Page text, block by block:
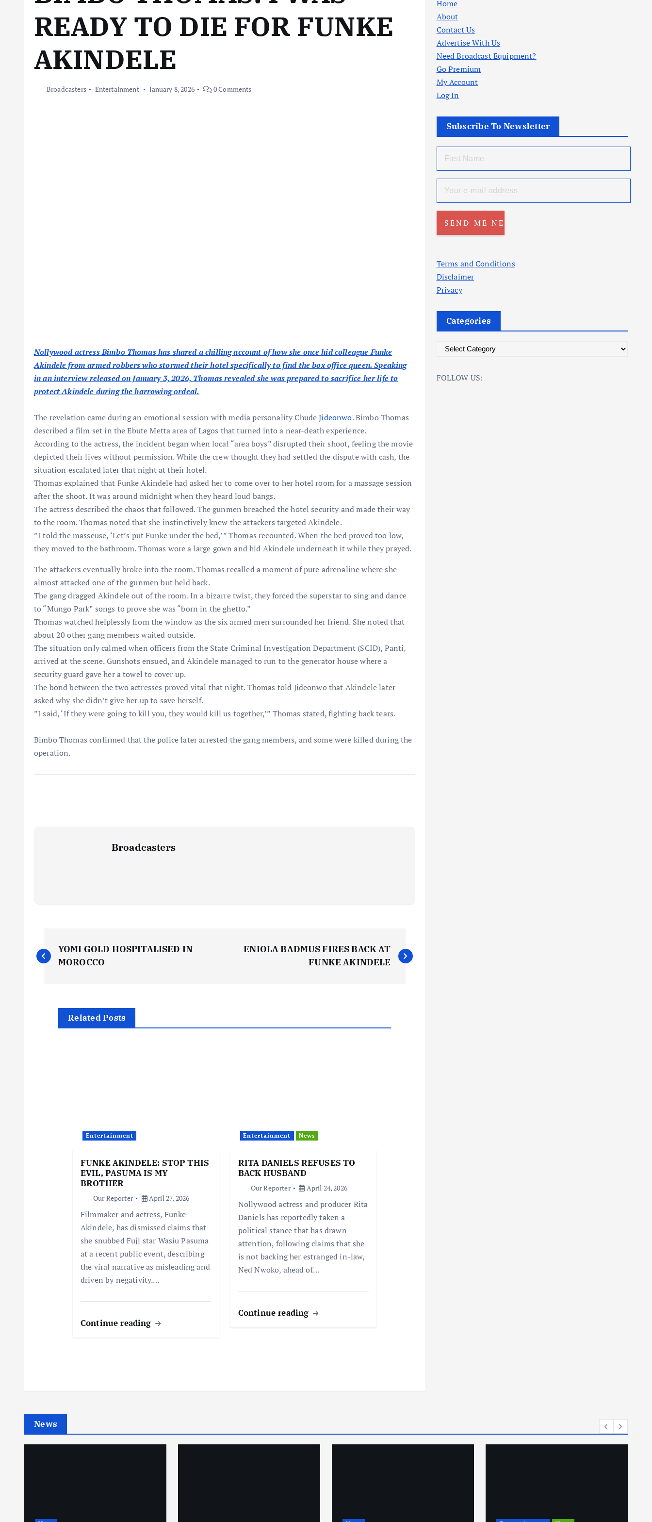
READY TO DIE FOR FUNKE
AKINDELE
Broadcasters Entertainment January 8, 2026 0 Comments
Nollywood actress Bimbo Thomas has shared a chilling account of how she once hid colleague Funke
Akindele from armed robbers who stormed their hotel specifically to find the box office queen. Speaking
in an interview released on January 3, 2026, Thomas revealed she was prepared to sacrifice her life to
protect Akindele during the harrowing ordeal.
The revelation came during an emotional session with media personality ChudeJideonwo. Bimbo Thomas
described a film set in the Ebute Metta area of Lagos that turned into a near-death experience.
​According to the actress, the incident began when local “area boys” disrupted their shoot, feeling the movie
depicted their lives without permission. While the crew thought they had settled the dispute with cash, the
situation escalated later that night at their hotel.
​Thomas explained that Funke Akindele had asked her to come over to her hotel room for a massage session
after the shoot. It was around midnight when they heard loud bangs.
​The actress described the chaos that followed. The gunmen breached the hotel security and made their way
to the room. Thomas noted that she instinctively knew the attackers targeted Akindele.
​”I told the masseuse, ‘Let’s put Funke under the bed,’” Thomas recounted. When the bed proved too low,
they moved to the bathroom. Thomas wore a large gown and hid Akindele underneath it while they prayed.
​​The attackers eventually broke into the room. Thomas recalled a moment of pure adrenaline where she
almost attacked one of the gunmen but held back.
​The gang dragged Akindele out of the room. In a bizarre twist, they forced the superstar to sing and dance
to “Mungo Park” songs to prove she was “born in the ghetto.”
​Thomas watched helplessly from the window as the six armed men surrounded her friend. She noted that
about 20 other gang members waited outside.
​The situation only calmed when officers from the State Criminal Investigation Department (SCID), Panti,
arrived at the scene. Gunshots ensued, and Akindele managed to run to the generator house where a
security guard gave her a towel to cover up.
​The bond between the two actresses proved vital that night. Thomas told Jideonwo that Akindele later
asked why she didn’t give her up to save herself.
​”I said, ‘If they were going to kill you, they would kill us together,’” Thomas stated, fighting back tears.
​Bimbo Thomas confirmed that the police later arrested the gang members, and some were killed during the
operation.
Broadcasters
P
o
YOMI GOLD HOSPITALISED IN
MOROCCO
ENIOLA BADMUS FIRES BACK AT
FUNKE AKINDELE
Related Posts
Entertainment
FUNKE AKINDELE: STOP THIS
EVIL, PASUMA IS MY
BROTHER
Our Reporter April 27, 2026
Filmmaker and actress, Funke
Akindele, has dismissed claims that
she snubbed Fuji star Wasiu Pasuma
at a recent public event, describing
the viral narrative as misleading and
driven by negativity.…
Continue reading
Entertainment News
RITA DANIELS REFUSES TO
BACK HUSBAND
Our Reporter April 24, 2026
Nollywood actress and producer Rita
Daniels has reportedly taken a
political stance that has drawn
attention, following claims that she
is not backing her estranged in-law,
Ned Nwoko, ahead of…
Continue reading
Home
About
Contact Us
Advertise With Us
Need Broadcast Equipment?
Go Premium
My Account
Log In
Subscribe To Newsletter
Terms and Conditions
Disclaimer
Privacy
Categories
t
FOLLOW US:
News